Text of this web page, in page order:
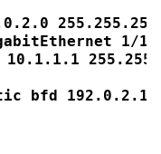
1/1
10.1.1.1
bfd 192.0.2.1